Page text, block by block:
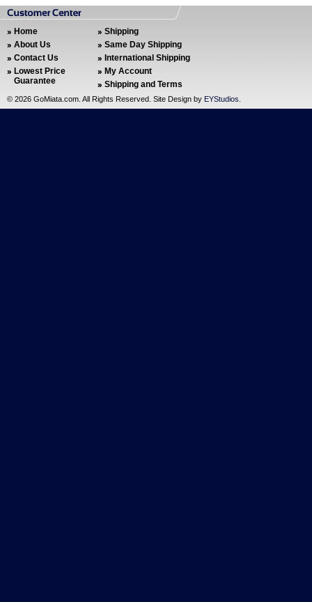
Home
About Us
Contact Us
Lowest Price
Guarantee
Shipping
Same Day Shipping
International Shipping
My Account
Shipping and Terms
© 2026 GoMiata.com. All Rights Reserved. Site Design by EYStudios